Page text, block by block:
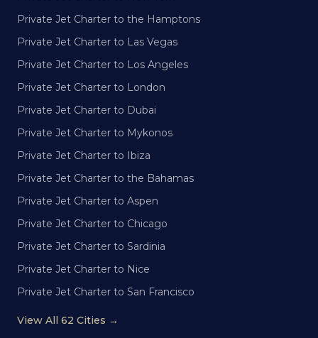
Private Jet Charter to the Hamptons
Private Jet Charter to Las Vegas
Private Jet Charter to Los Angeles
Private Jet Charter to London
Private Jet Charter to Dubai
Private Jet Charter to Mykonos
Private Jet Charter to Ibiza
Private Jet Charter to the Bahamas
Private Jet Charter to Aspen
Private Jet Charter to Chicago
Private Jet Charter to Sardinia
Private Jet Charter to Nice
Private Jet Charter to San Francisco
View All 62 Cities →